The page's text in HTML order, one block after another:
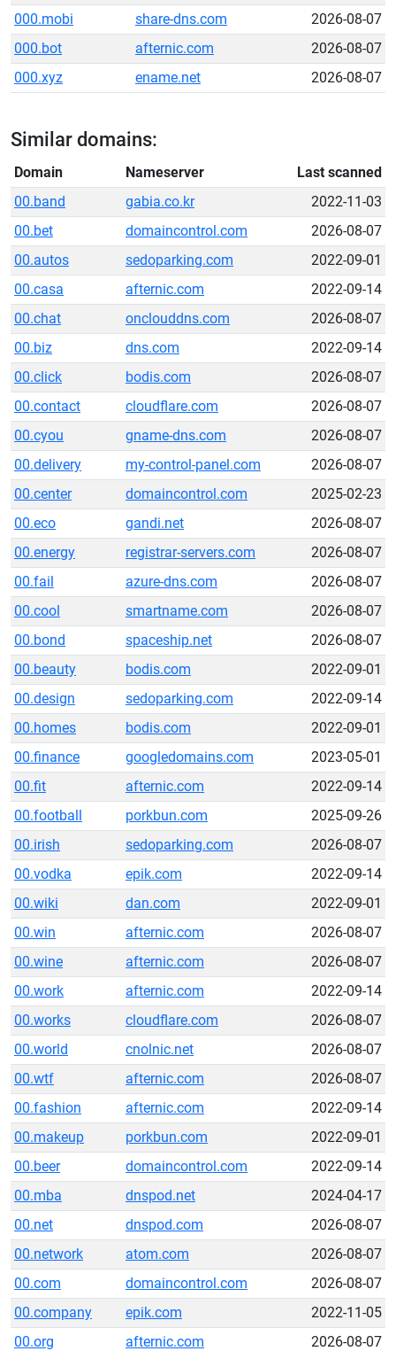
000.mobi
share-dns.com
2026-08-07
000.bot
afternic.com
2026-08-07
000.xyz
ename.net 2026-08-07
Similar domains:
Domain Nameserver
Last scanned
00.band
gabia.co.kr
2022-11-03
00.bet
domaincontrol.com
2026-08-07
00.autos
sedoparking.com
2022-09-01
00.casa
afternic.com
2022-09-14
00.chat
onclouddns.com
2026-08-07
00.biz
dns.com
2022-09-14
00.click
bodis.com
2026-08-07
00.contact
cloudflare.com
2026-08-07
00.cyou
gname-dns.com
2026-08-07
00.delivery
my-control-panel.com
2026-08-07
00.center
domaincontrol.com
2025-02-23
00.eco
gandi.net
2026-08-07
00.energy
registrar-servers.com
2026-08-07
00.fail
azure-dns.com
2026-08-07
00.cool
smartname.com
2026-08-07
00.bond
spaceship.net
2026-08-07
00.beauty
bodis.com
2022-09-01
00.design
sedoparking.com
2022-09-14
00.homes
bodis.com
2022-09-01
00.finance
googledomains.com
2023-05-01
00.fit
afternic.com
2022-09-14
00.football
porkbun.com
2025-09-26
00.irish
sedoparking.com
2026-08-07
00.vodka
epik.com
2022-09-14
00.wiki
dan.com
2022-09-01
00.win
afternic.com
2026-08-07
00.wine
afternic.com
2026-08-07
00.work
afternic.com
2022-09-14
00.works
cloudflare.com
2026-08-07
00.world
cnolnic.net
2026-08-07
00.wtf
afternic.com
2026-08-07
00.fashion
afternic.com
2022-09-14
00.makeup
porkbun.com
2022-09-01
00.beer
domaincontrol.com
2022-09-14
00.mba
dnspod.net
2024-04-17
00.net
dnspod.com
2026-08-07
00.network
atom.com
2026-08-07
00.com
domaincontrol.com
2026-08-07
00.company
epik.com
2022-11-05
00.org
afternic.com 2026-08-07